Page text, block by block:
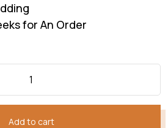
for An Order
Add to cart